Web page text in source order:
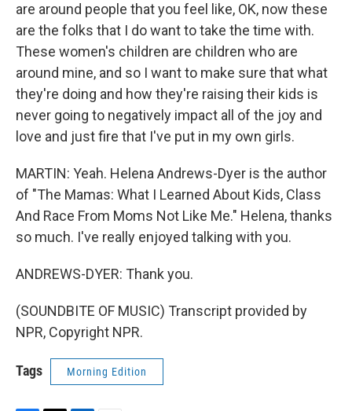
are around people that you feel like, OK, now these
are the folks that I do want to take the time with.
These women's children are children who are
around mine, and so I want to make sure that what
they're doing and how they're raising their kids is
never going to negatively impact all of the joy and
love and just fire that I've put in my own girls.
MARTIN: Yeah. Helena Andrews-Dyer is the author
of "The Mamas: What I Learned About Kids, Class
And Race From Moms Not Like Me." Helena, thanks
so much. I've really enjoyed talking with you.
ANDREWS-DYER: Thank you.
(SOUNDBITE OF MUSIC) Transcript provided by
NPR, Copyright NPR.
Tags Morning Edition